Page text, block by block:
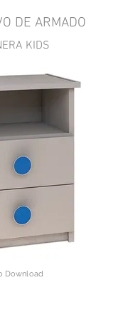
DE ARMADO
KIDS
Download